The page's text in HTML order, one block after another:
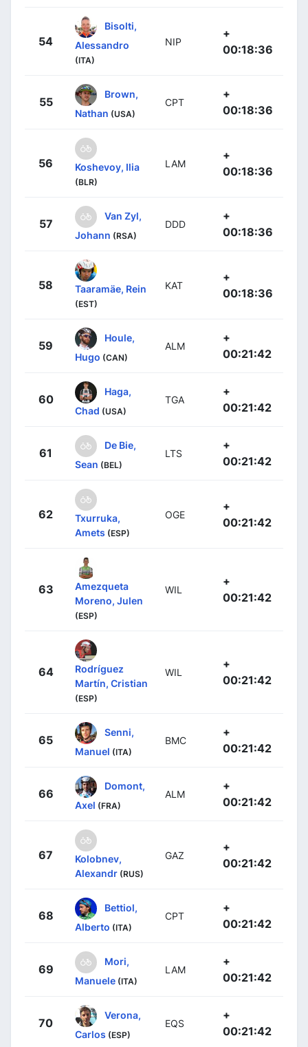
54
Bisolti,
Alessandro
(ITA)
NIP
+
00:18:36
55
Brown,
Nathan (USA)
CPT
+
00:18:36
56 Koshevoy, Ilia
(BLR)
LAM
+
00:18:36
57
Van Zyl,
Johann (RSA)
DDD
+
00:18:36
58 Taaramäe, Rein
(EST)
KAT
+
00:18:36
59
Houle,
Hugo (CAN)
ALM
+
00:21:42
60
Haga,
Chad (USA)
TGA
+
00:21:42
61
De Bie,
Sean (BEL)
LTS
+
00:21:42
62
Txurruka,
Amets (ESP)
OGE
+
00:21:42
63
Amezqueta
Moreno, Julen
(ESP)
WIL
+
00:21:42
64
Rodríguez
Martín, Cristian
(ESP)
WIL
+
00:21:42
65
Senni,
Manuel (ITA)
BMC
+
00:21:42
66
Domont,
Axel (FRA)
ALM
+
00:21:42
67
Kolobnev,
Alexandr (RUS)
GAZ
+
00:21:42
68
Bettiol,
Alberto (ITA)
CPT
+
00:21:42
69
Mori,
Manuele (ITA)
LAM
+
00:21:42
70
Verona,
Carlos (ESP)
EQS
+
00:21:42